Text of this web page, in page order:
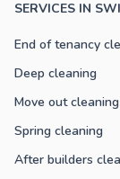
SERVICES IN
End of tenancy
Deep cleaning
Move out cleaning
Spring cleaning
After builders